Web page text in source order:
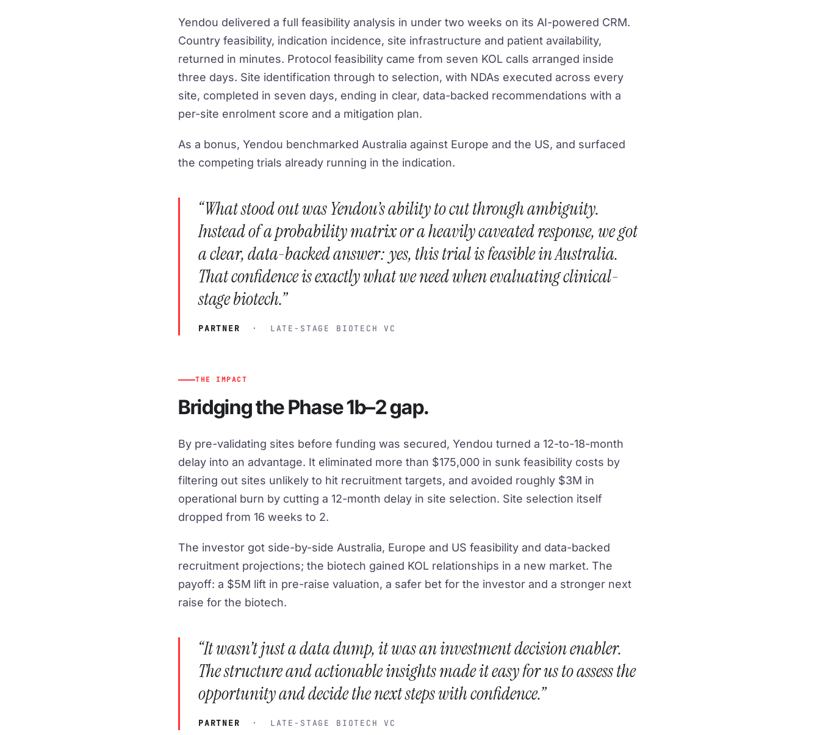
Yendou delivered a full feasibility analysis in under two weeks on its AI-powered CRM.
Country feasibility, indication incidence, site infrastructure and patient availability,
returned in minutes. Protocol feasibility came from seven KOL calls arranged inside
three days. Site identification through to selection, with NDAs executed across every
site, completed in seven days, ending in clear, data-backed recommendations with a
per-site enrolment score and a mitigation plan.
As a bonus, Yendou benchmarked Australia against Europe and the US, and surfaced
the competing trials already running in the indication.
“What stood out was Yendou’s ability to cut through ambiguity.
Instead of a probability matrix or a heavily caveated response, we got
a clear, data-backed answer: yes, this trial is feasible in Australia.
That confidence is exactly what we need when evaluating clinical-
stage biotech.”
PARTNER · LATE-STAGE BIOTECH VC
THE IMPACT
Bridging the Phase 1b–2 gap.
By pre-validating sites before funding was secured, Yendou turned a 12-to-18-month
delay into an advantage. It eliminated more than $175,000 in sunk feasibility costs by
filtering out sites unlikely to hit recruitment targets, and avoided roughly $3M in
operational burn by cutting a 12-month delay in site selection. Site selection itself
dropped from 16 weeks to 2.
The investor got side-by-side Australia, Europe and US feasibility and data-backed
recruitment projections; the biotech gained KOL relationships in a new market. The
payoff: a $5M lift in pre-raise valuation, a safer bet for the investor and a stronger next
raise for the biotech.
“It wasn’t just a data dump, it was an investment decision enabler.
The structure and actionable insights made it easy for us to assess the
opportunity and decide the next steps with confidence.”
PARTNER · LATE-STAGE BIOTECH VC